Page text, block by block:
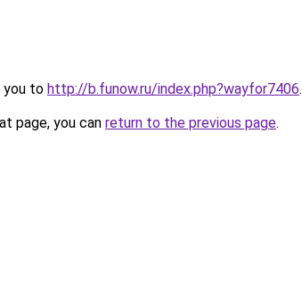
you to http://b.funow.ru/index.php?wayfor7406.
page, you can return to the previous page.